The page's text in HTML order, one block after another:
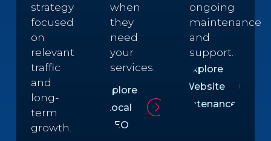
strategy
focused
on
relevant
traffic
and
long-
term
growth.
when
they
need
your
services.
Explore
Local
SEO
ongoing
maintenance
and
support.
Explore
Website
Maintenance